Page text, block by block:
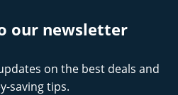
our newsletter
on the best deals and
saving tips.